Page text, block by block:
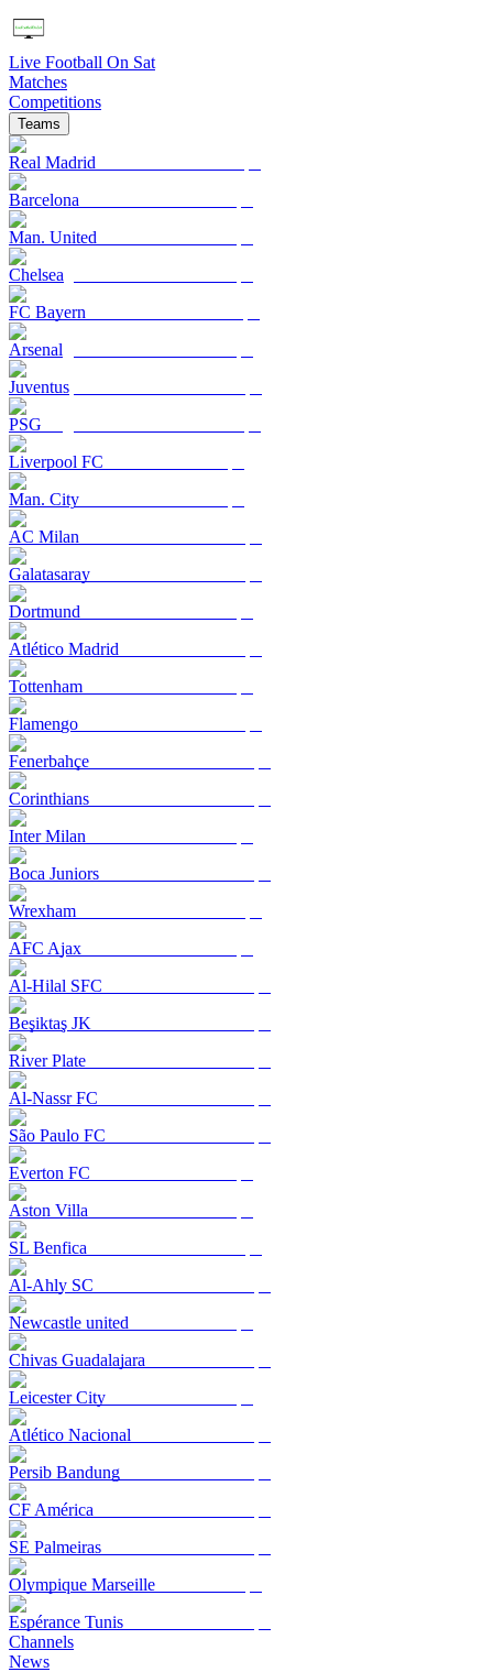
Live Football On Sat
Matches
Competitions
Teams
Real Madrid
Barcelona
Man. United
Chelsea
FC Bayern
Arsenal
Juventus
PSG
Liverpool FC
Man. City
AC Milan
Galatasaray
Dortmund
Atlético Madrid
Tottenham
Flamengo
Fenerbahçe
Corinthians
Inter Milan
Boca Juniors
Wrexham
AFC Ajax
Al-Hilal SFC
Beşiktaş JK
River Plate
Al-Nassr FC
São Paulo FC
Everton FC
Aston Villa
SL Benfica
Al-Ahly SC
Newcastle united
Chivas Guadalajara
Leicester City
Atlético Nacional
Persib Bandung
CF América
SE Palmeiras
Olympique Marseille
Espérance Tunis
Channels
News